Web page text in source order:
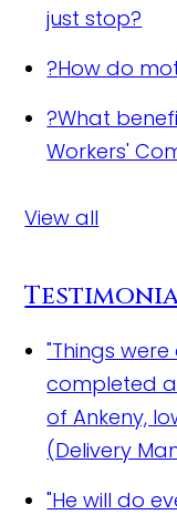
just stop?
?How do
?What
Workers'
View all
"Things
completed
of Ankeny,
(Delivery
"He will do